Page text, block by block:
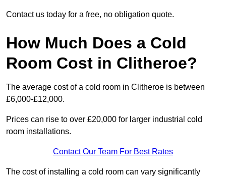
Contact us today for a free, no obligation quote.
How Much Does a Cold
Room Cost in Clitheroe?
The average cost of a cold room in Clitheroe is between
£6,000-£12,000.
Prices can rise to over £20,000 for larger industrial cold
room installations.
Contact Our Team For Best Rates
The cost of installing a cold room can vary significantly